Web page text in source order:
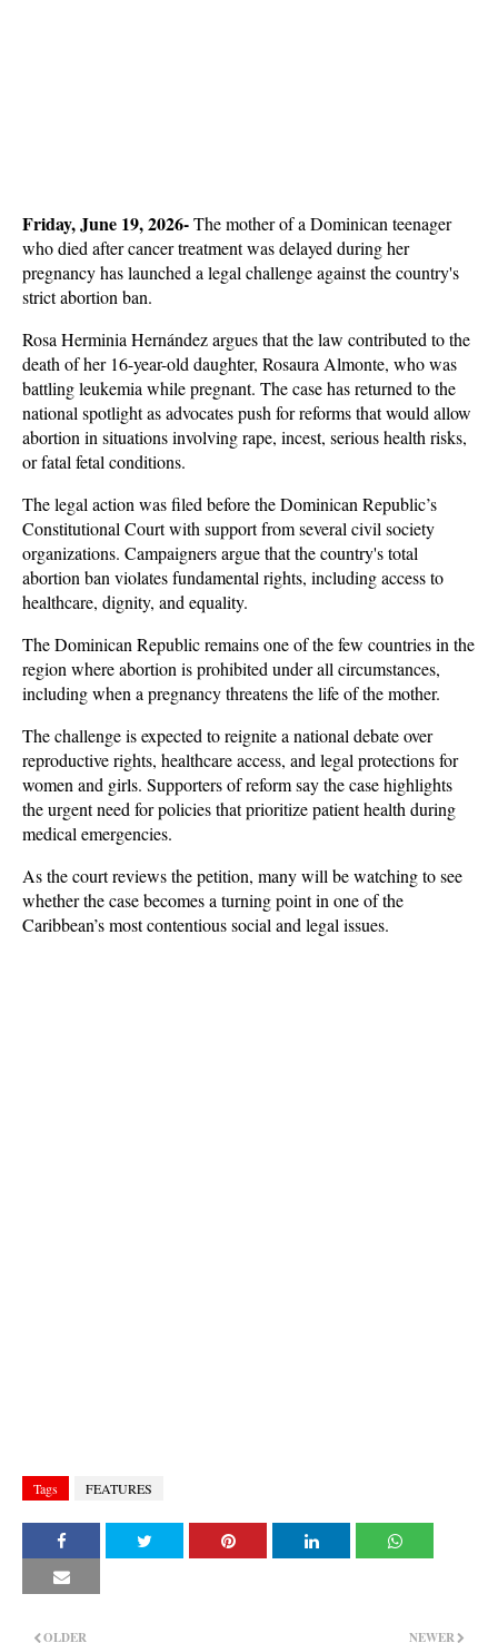
Friday, June 19, 2026- The mother of a Dominican teenager
who died after cancer treatment was delayed during her
pregnancy has launched a legal challenge against the country's
strict abortion ban.
Rosa Herminia Hernández argues that the law contributed to the
death of her 16-year-old daughter, Rosaura Almonte, who was
battling leukemia while pregnant. The case has returned to the
national spotlight as advocates push for reforms that would allow
abortion in situations involving rape, incest, serious health risks,
or fatal fetal conditions.
The legal action was filed before the Dominican Republic’s
Constitutional Court with support from several civil society
organizations. Campaigners argue that the country's total
abortion ban violates fundamental rights, including access to
healthcare, dignity, and equality.
The Dominican Republic remains one of the few countries in the
region where abortion is prohibited under all circumstances,
including when a pregnancy threatens the life of the mother.
The challenge is expected to reignite a national debate over
reproductive rights, healthcare access, and legal protections for
women and girls. Supporters of reform say the case highlights
the urgent need for policies that prioritize patient health during
medical emergencies.
As the court reviews the petition, many will be watching to see
whether the case becomes a turning point in one of the
Caribbean’s most contentious social and legal issues.
Tags FEATURES
NEWER
OLDER